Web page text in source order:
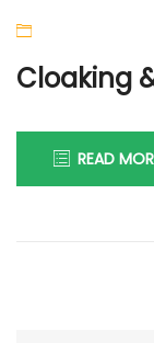
Cloaking
READ